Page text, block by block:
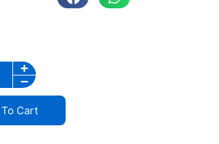
Cart